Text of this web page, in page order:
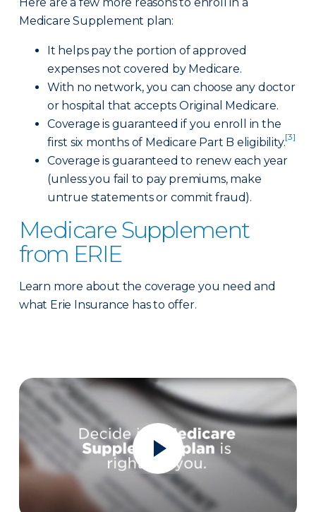
Medicare Supplement plan:
It helps pay the portion of approved
expenses not covered by Medicare.
With no network, you can choose any doctor
or hospital that accepts Original Medicare.
Coverage is guaranteed if you enroll in the
first six months of Medicare Part B eligibility.[3]
Coverage is guaranteed to renew each year
(unless you fail to pay premiums, make
untrue statements or commit fraud).
Medicare Supplement
from ERIE
Learn more about the coverage you need and
what Erie Insurance has to offer.